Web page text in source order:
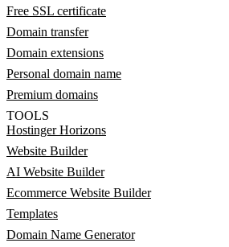
Free SSL certificate
Domain transfer
Domain extensions
Personal domain name
Premium domains
TOOLS
Hostinger Horizons
Website Builder
AI Website Builder
Ecommerce Website Builder
Templates
Domain Name Generator